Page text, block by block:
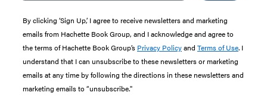
By clicking ‘Sign Up,’ I agree to receive newsletters and marketing
emails from Hachette Book Group, and I acknowledge and agree to
the terms of Hachette Book Group’s Privacy Policyand Terms of Use. I
understand that I can unsubscribe to these newsletters or marketing
emails at any time by following the directions in these newsletters and
marketing emails to “unsubscribe."